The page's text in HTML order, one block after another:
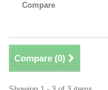
Compare
Compare (0)